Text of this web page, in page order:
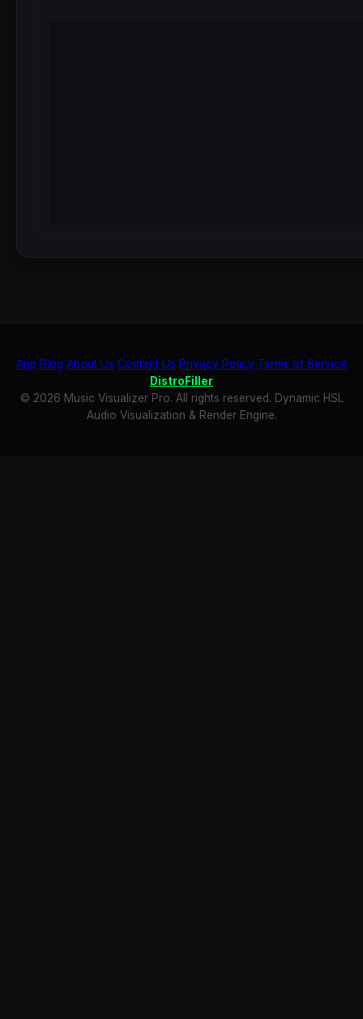
App Blog About Us Contact Us Privacy Policy Terms of Service
DistroFiller
© 2026 Music Visualizer Pro. All rights reserved. Dynamic HSL
Audio Visualization & Render Engine.